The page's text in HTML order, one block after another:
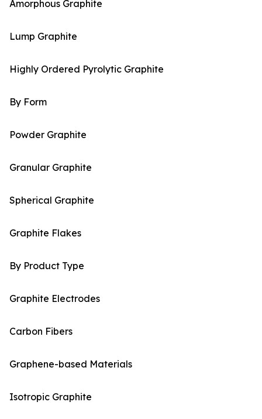
Amorphous Graphite
Lump Graphite
Highly Ordered Pyrolytic Graphite
By Form
Powder Graphite
Granular Graphite
Spherical Graphite
Graphite Flakes
By Product Type
Graphite Electrodes
Carbon Fibers
Graphene-based Materials
Isotropic Graphite